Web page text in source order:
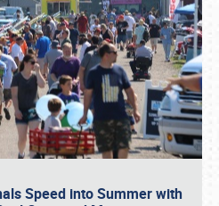
Speed into Summer with